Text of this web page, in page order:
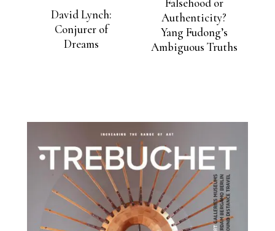
David Lynch:
Conjurer of
Dreams
Falsehood or
Authenticity?
Yang Fudong’s
Ambiguous Truths